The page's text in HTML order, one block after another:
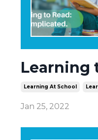
Learning
Learning At School
Jan 25, 2022